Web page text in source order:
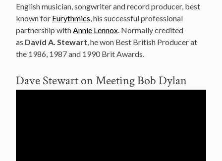
English musician, songwriter and record producer, best
known for Eurythmics, his successful professional
partnership withAnnie Lennox. Normally credited
as David A. Stewart, he won Best British Producer at
the 1986, 1987 and 1990 Brit Awards.
Dave Stewart on Meeting Bob Dylan